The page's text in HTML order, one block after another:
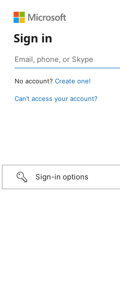
Sign in
No account? Create one!
Can’t access your account?
Sign-in options